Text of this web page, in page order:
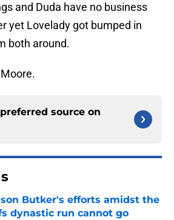
and Duda have no business
yet Lovelady got bumped in
both around.
source on
Butker's efforts amidst the
dynastic run cannot go